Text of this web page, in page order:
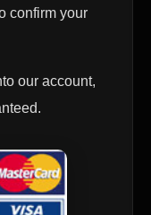
confirm your
our account,